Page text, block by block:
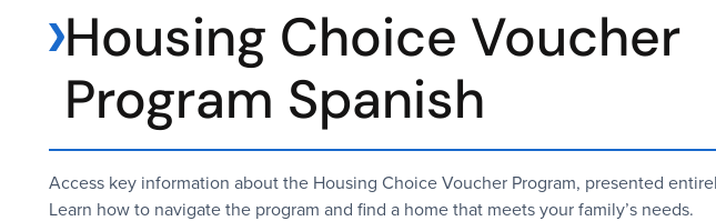
Housing Choice Voucher
Program Spanish
Access key information about the Housing Choice Voucher Program, presented
Learn how to navigate the program and find a home that meets your family’s needs.